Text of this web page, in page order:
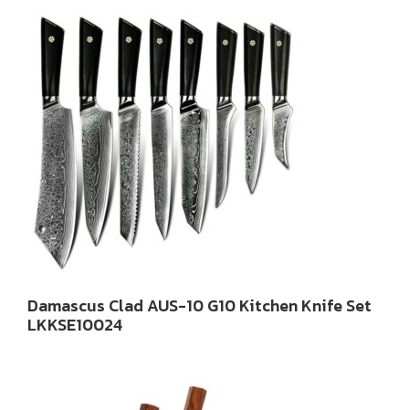
Damascus Clad AUS-10 G10 Kitchen Knife Set
LKKSE10024